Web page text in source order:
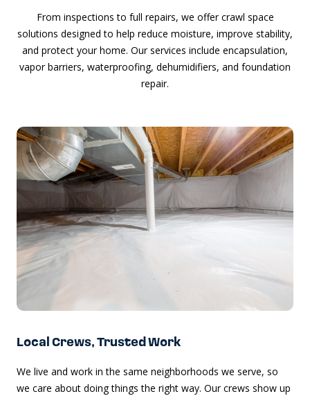
From inspections to full repairs, we offer crawl space
solutions designed to help reduce moisture, improve stability,
and protect your home. Our services include encapsulation,
vapor barriers, waterproofing, dehumidifiers, and foundation
repair.
Local Crews, Trusted Work
We live and work in the same neighborhoods we serve, so
we care about doing things the right way. Our crews show up